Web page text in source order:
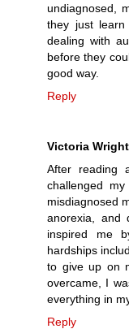
undiagnosed,
they just learn
dealing with
before they
good way.
Reply
Victoria Wright
After reading
challenged
misdiagnosed
anorexia, and
inspired me
hardships
to give up on
overcame, I
everything in
Reply